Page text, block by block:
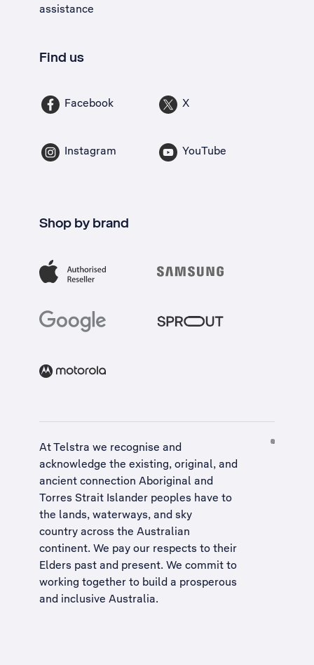
assistance
Find us
Facebook X
Instagram YouTube
Shop by brand
At Telstra we recognise and
acknowledge the existing, original, and
ancient connection Aboriginal and
Torres Strait Islander peoples have to
the lands, waterways, and sky
country across the Australian
continent. We pay our respects to their
Elders past and present. We commit to
working together to build a prosperous
and inclusive Australia.